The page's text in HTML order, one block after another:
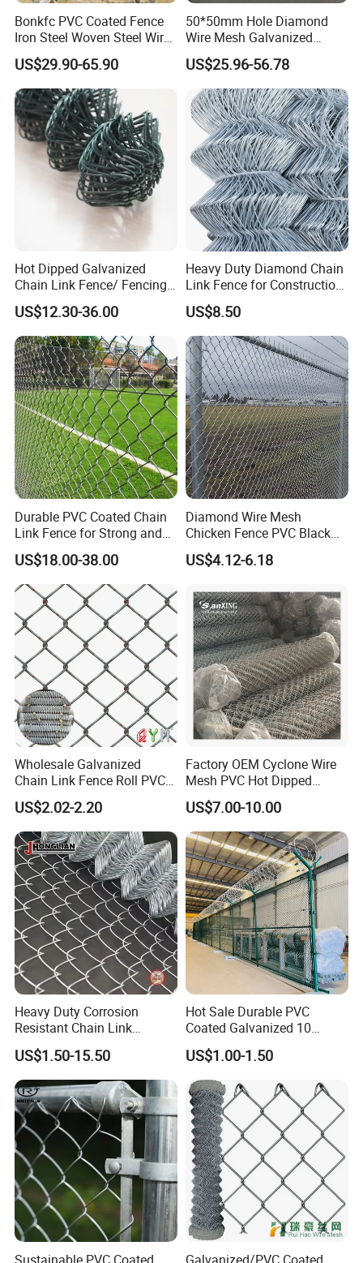
cooperation.
Q:Do you sell products only?
A:We not only sell products, we also provide
services, we have a comprehensive after-sales
service system.
Q: Do you provide sample?
A: The samples are provided free, but the customer
need to pay the postage.After the customer place
order, we will deduct the postage from the
payment.
Q: What information should i provide,if i want a
lowest quotation?
A: The specification of products, such as size, color,
package and quantity.
Bonkfc PVC Coated Fence
Iron Steel Woven Steel Wire
Mesh High Security
Industrial Diamond Mesh
Fence Airport Fence Mesh
Garden Fence Galvanized
Chain Link Fence
US$29.90-65.90
50*50mm Hole Diamond
Wire Mesh Galvanized
Chain Link Fence Roll
US$25.96-56.78
Hot Dipped Galvanized
Chain Link Fence/ Fencing
Used as Fence
US$12.30-36.00
Heavy Duty Diamond Chain
Link Fence for Construction
& Farm
US$8.50
Durable PVC Coated Chain
Link Fence for Strong and
Flexible Use
US$18.00-38.00
Diamond Wire Mesh
Chicken Fence PVC Black
Coated Galvanized Chain
Link Fence
US$4.12-6.18
Wholesale Galvanized
Chain Link Fence Roll PVC
Coated Stadium Diamond
Wire Mesh Security Farm
Fence Post Panel Outdoor
Garden Fence Supply Price
US$2.02-2.20
Factory OEM Cyclone Wire
Mesh PVC Hot Dipped
Galvanized Chain Link
Fence
US$7.00-10.00
Heavy Duty Corrosion
Resistant Chain Link
Fencing for Long-Lasting
Use
US$1.50-15.50
Hot Sale Durable PVC
Coated Galvanized 10
Gauge 6' Chain Link Fence
Price
US$1.00-1.50